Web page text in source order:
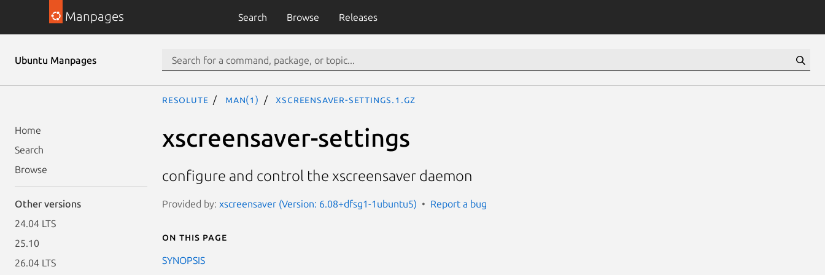
Manpages Search Browse Releases
Ubuntu Manpages
Home
Search
Browse
Other versions
24.04 LTS
25.10
26.04 LTS
resolute man(1) xscreensaver-settings.1.gz
xscreensaver-settings
configure and control the xscreensaver daemon
Provided by: xscreensaver (Version: 6.08+dfsg1-1ubuntu5) Report a bug
On this page
SYNOPSIS